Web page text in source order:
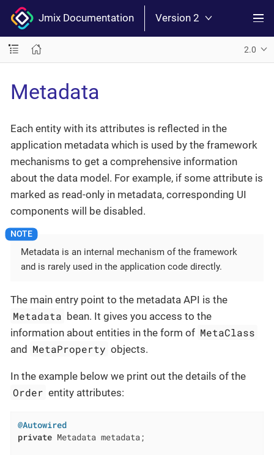
Jmix Documentation Version 2
2.0
Metadata
Each entity with its attributes is reflected in the
application metadata which is used by the framework
mechanisms to get a comprehensive information
about the data model. For example, if some attribute is
marked as read-only in metadata, corresponding UI
components will be disabled.
Metadata is an internal mechanism of the framework
and is rarely used in the application code directly.
The main entry point to the metadata API is the
Metadata bean. It gives you access to the
information about entities in the form of MetaClass
and MetaProperty objects.
In the example below we print out the details of the
Order entity attributes:
@Autowired
private Metadata metadata;